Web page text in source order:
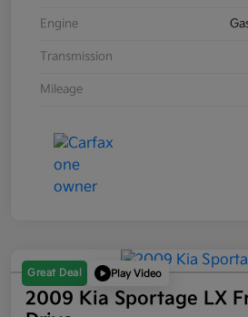
Engine
Transmission
Mileage
Great Deal Play Video
2009 Kia Sportage LX